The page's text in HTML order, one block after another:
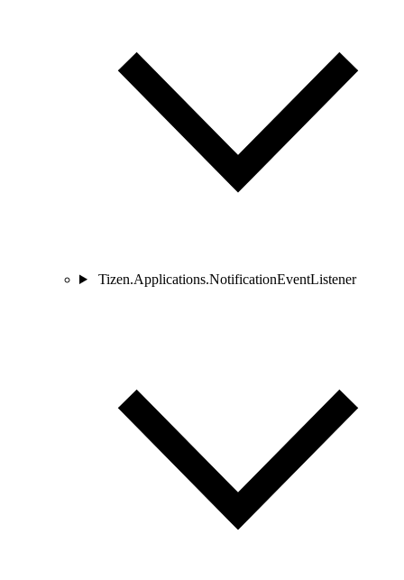
Tizen.Applications.NotificationEventListener